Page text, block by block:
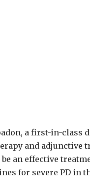
a first-in-class
and adjunctive
an effective
for severe PD in